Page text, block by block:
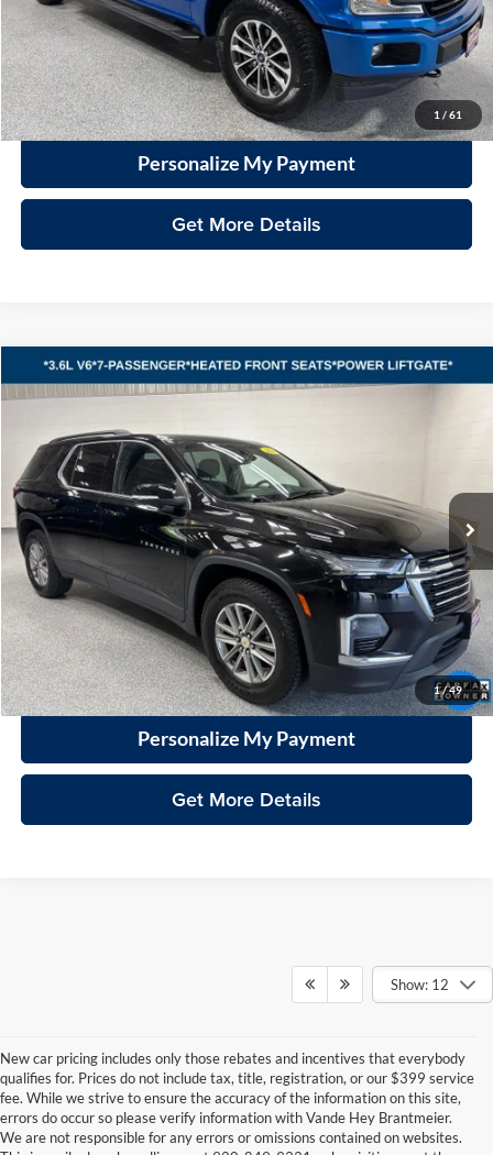
1 / 61
Documentation Fee
+$399
VHB Market Price:
$29,390
Click To Call
Personalize My Payment
Get More Details
1/49
2023Chevrolet TraverseLT 1LT
Vande Hey Brantmeier Automotive Group
VIN:1GNEVGKW4PJ258339Stock:15317AModel:
26,482 mi Int.
BUY
$32,748
VHB MARKET PRICE
Less
Price
$32,349
Documentation Fee
+$399
VHB Market Price:
$32,748
Click To Call
Personalize My Payment
Get More Details
Compare Vehicle
Show: 12
New car pricing includes only those rebates and incentives that everybody
qualifies for. Prices do not include tax, title, registration, or our $399 service
fee. While we strive to ensure the accuracy of the information on this site,
errors do occur so please verify information with Vande Hey Brantmeier.
We are not responsible for any errors or omissions contained on websites.